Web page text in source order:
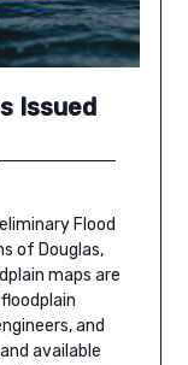
Issued
Flood
of Douglas,
maps are
and
available